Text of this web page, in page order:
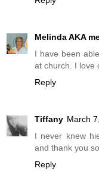
Melinda AKA
I have been
at church. I love
Reply
Tiffany March
I never knew
and thank you
Reply